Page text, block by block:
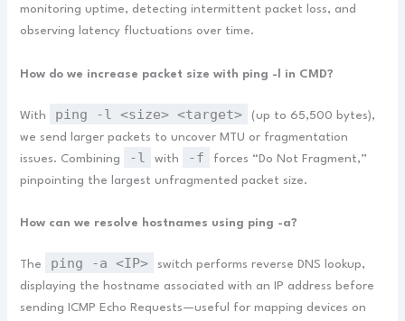
monitoring uptime, detecting intermittent packet loss, and
observing latency fluctuations over time.
How do we increase packet size with ping -l in CMD?
With ping -l <size> <target>
(up to 65,500 bytes),
we send larger packets to uncover MTU or fragmentation
issues. Combining
-l with -f
forces “Do Not Fragment,”
pinpointing the largest unfragmented packet size.
How can we resolve hostnames using ping -a?
The ping -a <IP>
switch performs reverse DNS lookup,
displaying the hostname associated with an IP address before
sending ICMP Echo Requests—useful for mapping devices on